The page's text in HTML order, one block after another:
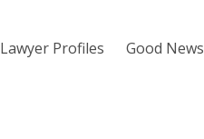
Profiles Good News